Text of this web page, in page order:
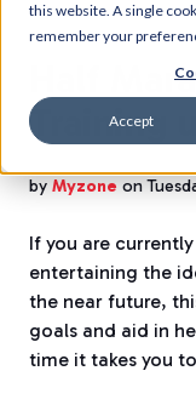
this website. A single
remember your
Accept
Half
Training
by Myzone on
If you are
entertaining the
the near future,
goals and aid in
time it takes you